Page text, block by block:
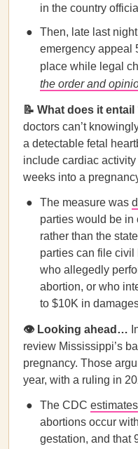
in the country
Then, late last
emergency appeal
place while legal
the order and
📝 What does it entail
doctors can’t
a detectable fetal
include cardiac
weeks into a
The measure was
parties would be in
rather than the
parties can file
who allegedly
abortion, or who
to $10K in
👁️ Looking ahead…
review Mississippi’s
pregnancy. Those
year, with a ruling in
The CDC estimates
abortions occur
gestation, and that